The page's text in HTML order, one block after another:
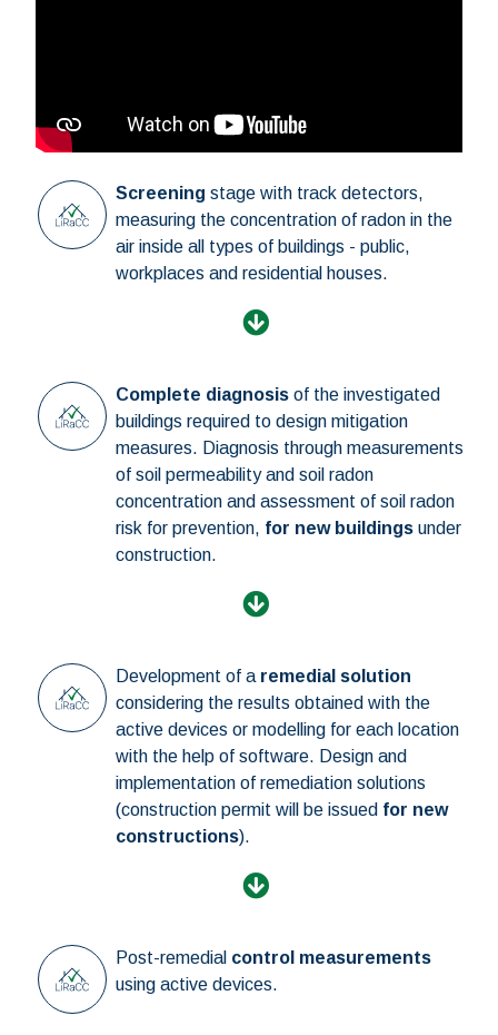
Screening stage with track detectors,
measuring the concentration of radon in the
air inside all types of buildings - public,
workplaces and residential houses.
Complete diagnosis of the investigated
buildings required to design mitigation
measures. Diagnosis through measurements
of soil permeability and soil radon
concentration and assessment of soil radon
risk for prevention, for new buildings under
construction.
Development of a remedial solution
considering the results obtained with the
active devices or modelling for each location
with the help of software. Design and
implementation of remediation solutions
(construction permit will be issued for new
constructions).
Post-remedial control measurements
using active devices.